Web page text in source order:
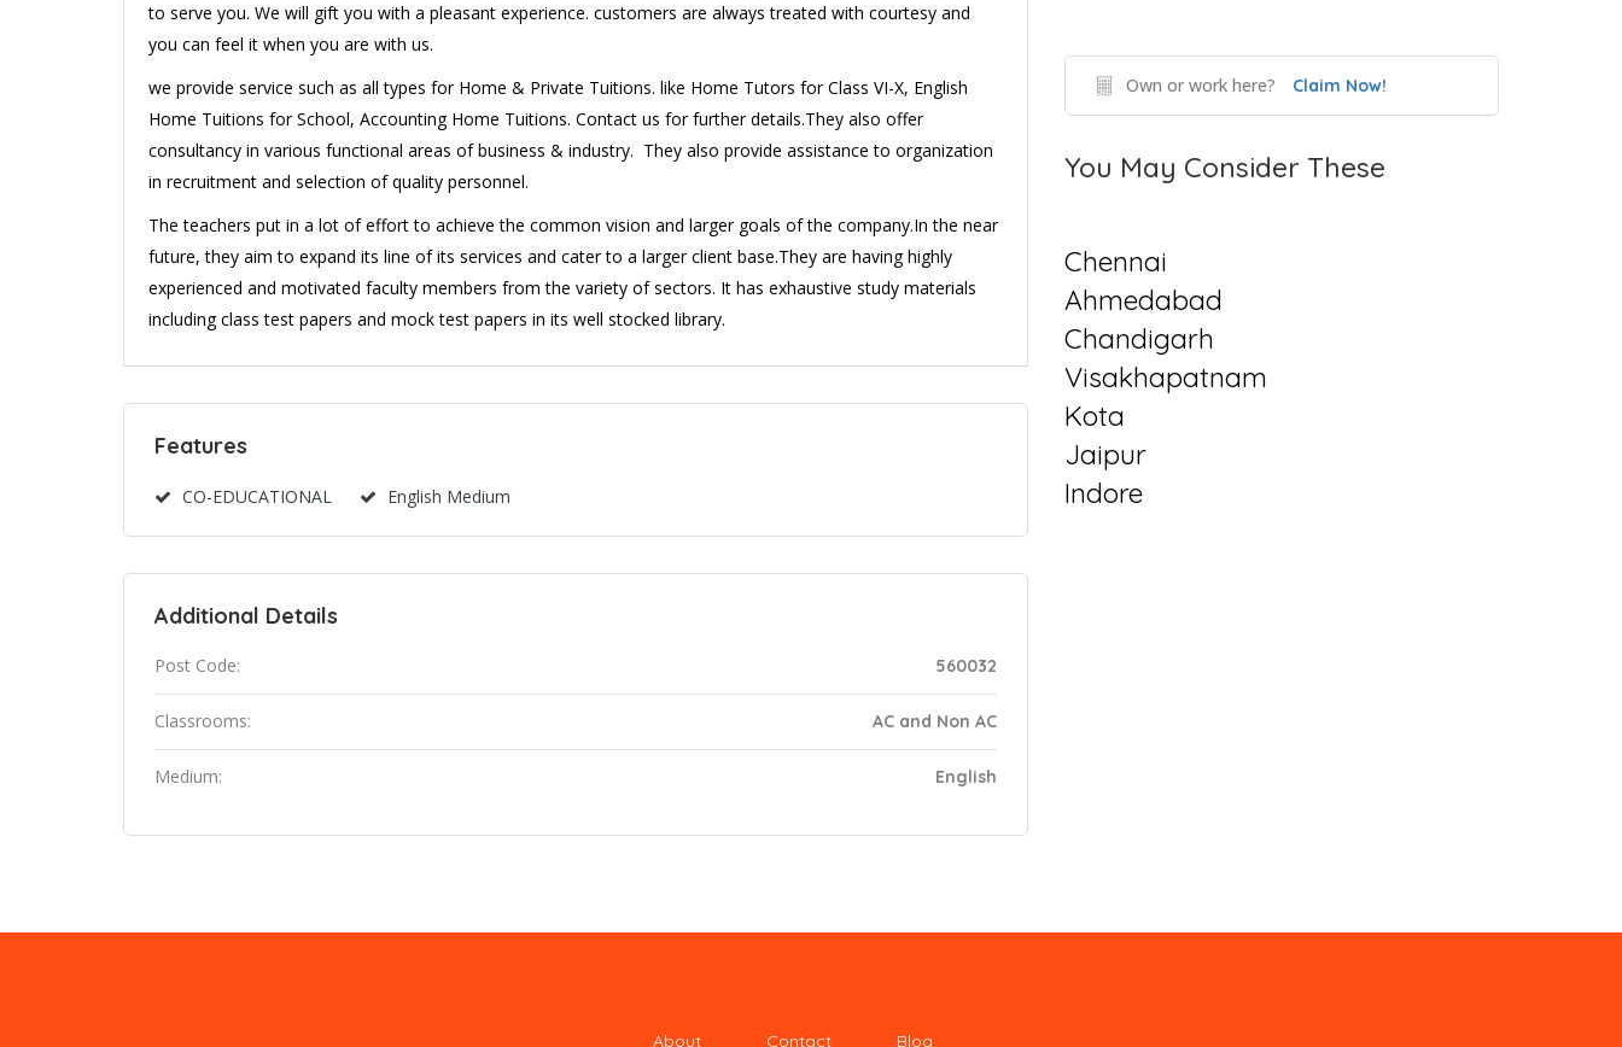
to serve you. We will gift you with a pleasant experience. customers are always treated with courtesy and
you can feel it when you are with us.
we provide service such as all types for Home & Private Tuitions. like Home Tutors for Class VI-X, English
Home Tuitions for School, Accounting Home Tuitions. Contact us for further details.They also offer
consultancy in various functional areas of business & industry. They also provide assistance to organization
in recruitment and selection of quality personnel.
The teachers put in a lot of effort to achieve the common vision and larger goals of the company.In the near
future, they aim to expand its line of its services and cater to a larger client base.They are having highly
experienced and motivated faculty members from the variety of sectors. It has exhaustive study materials
including class test papers and mock test papers in its well stocked library.
Features
CO-EDUCATIONAL English Medium
Additional Details
Post Code: 560032
Classrooms: AC and Non AC
Medium: English
Own or work here? Claim Now!
You May Consider These
Chennai
Ahmedabad
Chandigarh
Visakhapatnam
Kota
Jaipur
Indore
About Contact Blog